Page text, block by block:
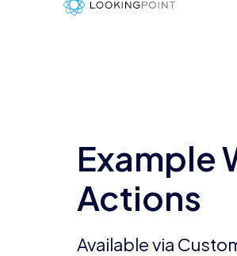
Example
Actions
Available via